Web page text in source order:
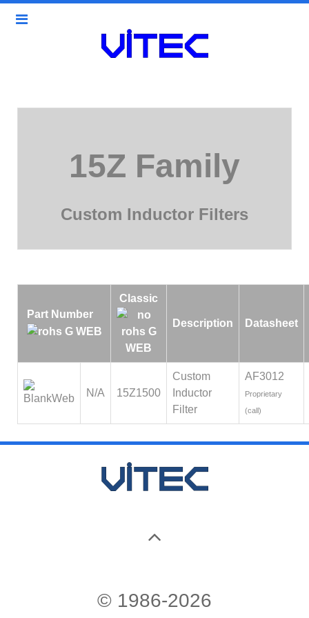
15Z Family
Custom Inductor Filters
Part Number
Classic
Description Datasheet
N/A 15Z1500
Custom
Inductor
Filter
AF3012
Proprietary
(call)
© 1986-2026